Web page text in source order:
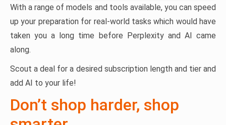
With a range of models and tools available, you can speed
up your preparation for real-world tasks which would have
taken you a long time before Perplexity and AI came
along.
Scout a deal for a desired subscription length and tier and
add AI to your life!
Don’t shop harder, shop